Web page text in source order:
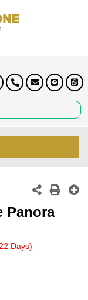
Panora
Days)